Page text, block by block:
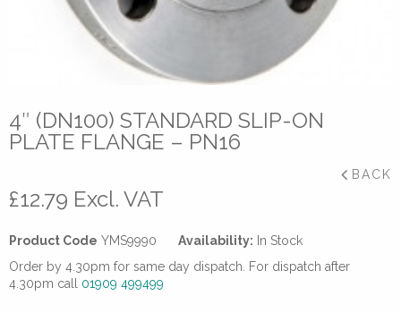
4″ (DN100) STANDARD SLIP-ON
PLATE FLANGE – PN16
BACK
£12.79 Excl. VAT
Product Code YMS9990 Availability: In Stock
Order by 4.30pm for same day dispatch. For dispatch after
4.30pm call 01909 499499